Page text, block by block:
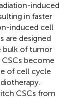
induced
in faster
induced cell
are designed
bulk of tumor
CSCs become
of cell cycle
CSCs from